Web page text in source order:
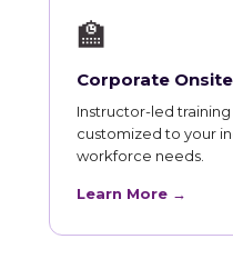
🏫
Corporate
Instructor-led
customized to your
workforce needs.
Learn More →